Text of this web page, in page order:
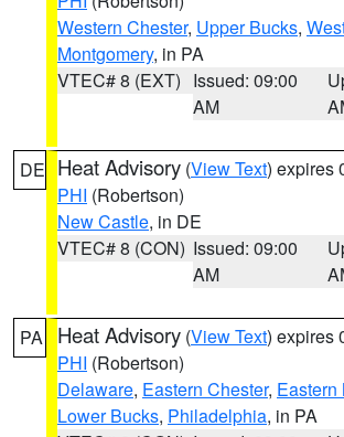
Western Chester, Upper Bucks,
Montgomery, in PA
VTEC# 8 (EXT) Issued: 09:00
AM
DE Heat Advisory (View Text) expires
PHI (Robertson)
New Castle, in DE
VTEC# 8 (CON) Issued: 09:00
AM
PA Heat Advisory (View Text) expires
PHI (Robertson)
Delaware, Eastern Chester, Eastern
Lower Bucks, Philadelphia, in PA